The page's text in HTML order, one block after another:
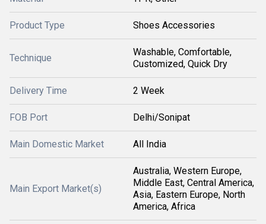
Product Type Shoes Accessories
Technique
Washable, Comfortable,
Customized, Quick Dry
Delivery Time 2 Week
FOB Port Delhi/Sonipat
Main Domestic Market All India
Main Export Market(s)
Australia, Western Europe,
Middle East, Central America,
Asia, Eastern Europe, North
America, Africa